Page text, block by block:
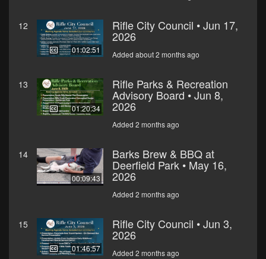
12
01:02:51
Rifle City Council • Jun 17,
2026
Added about 2 months ago
13
01:20:34
Rifle Parks & Recreation
Advisory Board • Jun 8,
2026
Added 2 months ago
14
00:09:43
Barks Brew & BBQ at
Deerfield Park • May 16,
2026
Added 2 months ago
15
01:46:57
Rifle City Council • Jun 3,
2026
Added 2 months ago